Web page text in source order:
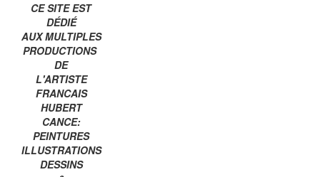
CE SITE EST
DÉDIÉ
AUX MULTIPLES
PRODUCTIONS
DE
L'ARTISTE
FRANCAIS
HUBERT
CANCE:
PEINTURES
ILLUSTRATIONS
DESSINS